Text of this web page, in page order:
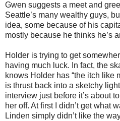
Gwen suggests a meet and
Seattle’s many wealthy guys,
idea, some because of his
mostly because he thinks he’s
Holder is trying to get
having much luck. In fact, the
knows Holder has “the itch like
is thrust back into a sketchy
interview just before it’s about
her off. At first I didn’t get what
Linden simply didn’t like the